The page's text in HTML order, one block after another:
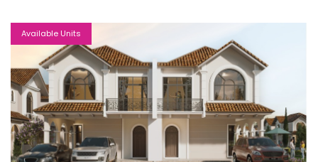
Available Units